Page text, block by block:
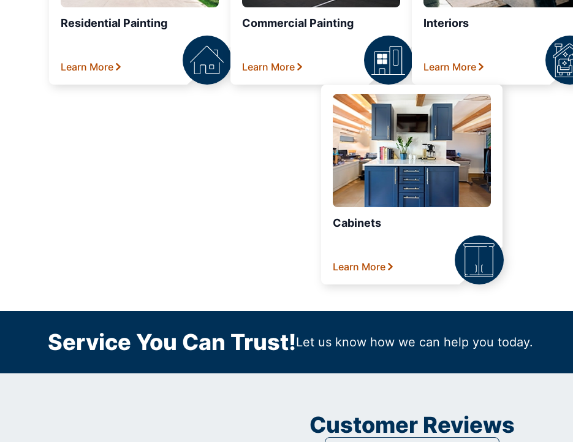
Residential Painting
Learn More
Commercial Painting
Learn More
Interiors
Learn More
Cabinets
Learn More
Service You Can Trust!Let us know how we can help you today.
Customer Reviews